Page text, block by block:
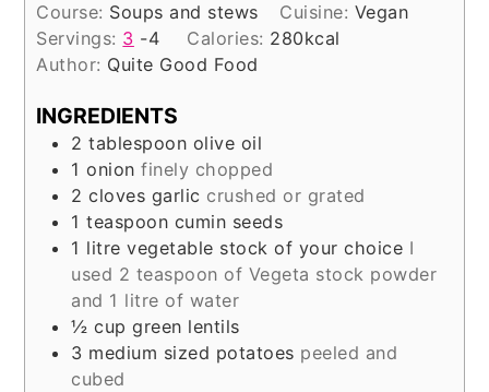
Course: Soups and stews Cuisine: Vegan
Servings: 3 -4 Calories: 280kcal
Author: Quite Good Food
INGREDIENTS
2 tablespoon olive oil
1 onion finely chopped
2 cloves garlic crushed or grated
1 teaspoon cumin seeds
1 litre vegetable stock of your choice I
used 2 teaspoon of Vegeta stock powder
and 1 litre of water
½ cup green lentils
3 medium sized potatoes peeled and
cubed